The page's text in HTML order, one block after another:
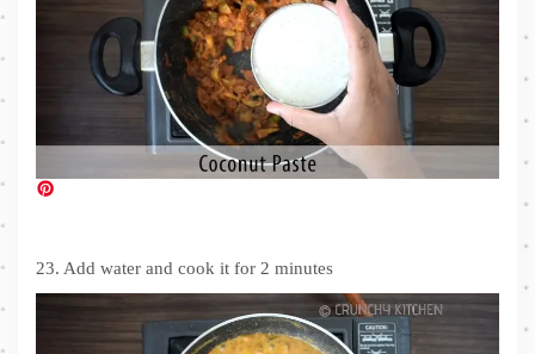
23. Add water and cook it for 2 minutes